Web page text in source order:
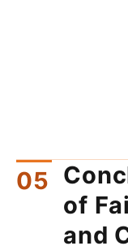
of
and